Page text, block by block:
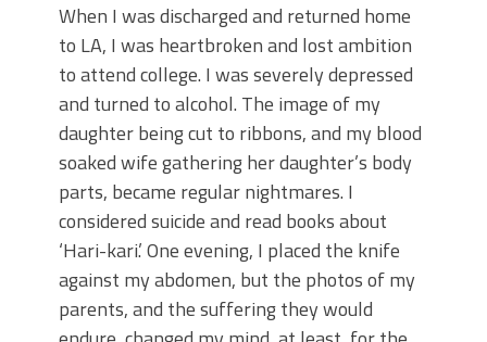
When I was discharged and returned home
to LA, I was heartbroken and lost ambition
to attend college. I was severely depressed
and turned to alcohol. The image of my
daughter being cut to ribbons, and my blood
soaked wife gathering her daughter’s body
parts, became regular nightmares. I
considered suicide and read books about
‘Hari-kari.’ One evening, I placed the knife
against my abdomen, but the photos of my
parents, and the suffering they would